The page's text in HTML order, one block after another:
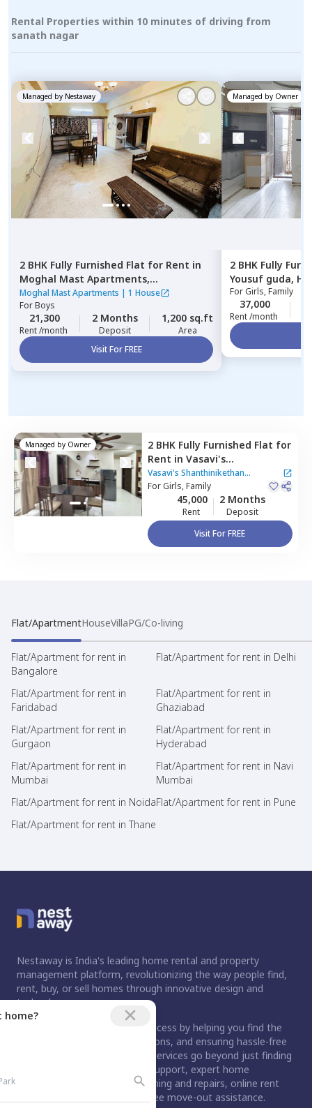
home?
Rental Properties within 10 minutes of driving from
sanath nagar
Managed by Nestaway
2 BHK Fully Furnished Flat for Rent in
Moghal Mast Apartments,
Mehdipatnam,Hyderabad
Moghal Mast Apartments | 1 House
ForBoys
21,300
Rent /month
2 Months
Deposit
1,200 sq.ft
Area
Visit For FREE
Managed by Owner
2 BHK Fully
Yousuf guda,
ForGirls, Family
37,000
Rent /month
Managed by Owner 2 BHK Fully Furnished Flat for
Rent in Vasavi's
Shanthinikethan Apartment,
Kondapur,Hyderabad
Vasavi's Shanthinikethan
Apartment
ForGirls, Family
45,000
Rent
2 Months
Deposit
Visit For FREE
Flat/ApartmentHouseVillaPG/Co-living
Flat/Apartment for rent in
Bangalore
Flat/Apartment for rent in Delhi
Flat/Apartment for rent in
Faridabad
Flat/Apartment for rent in
Ghaziabad
Flat/Apartment for rent in
Gurgaon
Flat/Apartment for rent in
Hyderabad
Flat/Apartment for rent in
Mumbai
Flat/Apartment for rent in Navi
Mumbai
Flat/Apartment for rent in NoidaFlat/Apartment for rent in Pune
Flat/Apartment for rent in Thane
Nestaway is India's leading home rental and property
management platform, revolutionizing the way people find,
rent, buy, or sell homes through innovative design and
technology.
For buyers, we simplify the process by helping you find the
right home, handling negotiations, and ensuring hassle-free
registration. For tenants, our services go beyond just finding
a home. We provide move-in support, expert home
maintenance services like cleaning and repairs, online rent
payment option, and stress-free move-out assistance.